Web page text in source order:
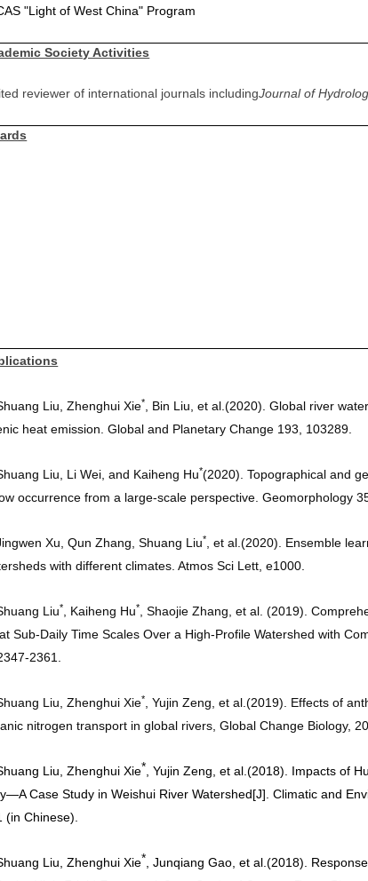
"Light of West China" Program
Society Activities
reviewer of international journals includingJournal of
Liu, Zhenghui Xie* , Bin Liu, et al.(2020). Global river
heat emission. Global and Planetary Change 193, 103289
Liu, Li Wei, and Kaiheng Hu*(2020). Topographical and
occurrence from a large-scale perspective. Geomorphology
Xu, Qun Zhang, Shuang Liu* , et al.(2020). Ensemble
with different climates. Atmos Sci Lett, e1000
Liu* , Kaiheng Hu*
, Shaojie Zhang, et al. (2019).
Sub-Daily Time Scales Over a High-Profile Watershed with
2361
Liu, Zhenghui Xie* , Yujin Zeng, et al.(2019). Effects of
nitrogen transport in global rivers, Global Change Biology,
Liu, Zhenghui Xie* , Yujin Zeng, et al.(2018). Impacts of
Case Study in Weishui River Watershed[J]. Climatic and
(in Chinese)
Liu, Zhenghui Xie* , Junqiang Gao, et al.(2018).